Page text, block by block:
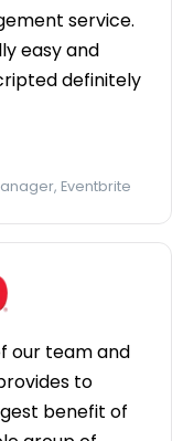
service.
easy and
definitely
Eventbrite
our team and
to
benefit of